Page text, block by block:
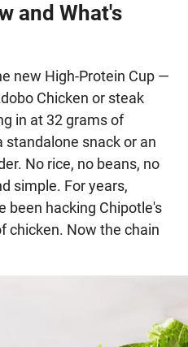
and What's
new High-Protein Cup —
Chicken or steak
in at 32 grams of
standalone snack or an
No rice, no beans, no
simple. For years,
been hacking Chipotle's
chicken. Now the chain